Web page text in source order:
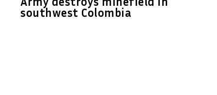
southwest Colombia